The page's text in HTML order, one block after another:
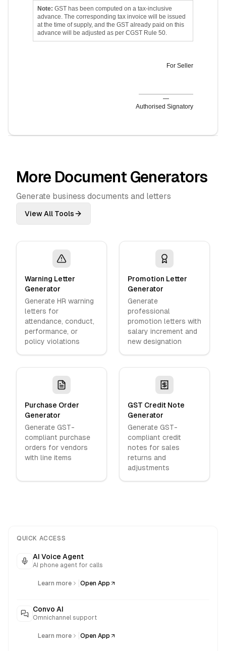
Note: GST has been computed on a tax-inclusive
advance. The corresponding tax invoice will be issued
at the time of supply, and the GST already paid on this
advance will be adjusted as per CGST Rule 50.
For Seller
—
Authorised Signatory
More Document Generators
Generate business documents and letters
View All Tools
Warning Letter
Generator
Generate HR warning
letters for
attendance, conduct,
performance, or
policy violations
Promotion Letter
Generator
Generate
professional
promotion letters with
salary increment and
new designation
Purchase Order
Generator
Generate GST-
compliant purchase
orders for vendors
with line items
GST Credit Note
Generator
Generate GST-
compliant credit
notes for sales
returns and
adjustments
QUICK ACCESS
AI Voice Agent
AI phone agent for calls
Learn more Open App
Convo AI
Omnichannel support
Learn more Open App